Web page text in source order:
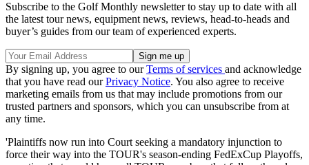
Subscribe to the Golf Monthly newsletter to stay up to date with all
the latest tour news, equipment news, reviews, head-to-heads and
buyer’s guides from our team of experienced experts.
By signing up, you agree to ourTerms of services and acknowledge
that you have read ourPrivacy Notice. You also agree to receive
marketing emails from us that may include promotions from our
trusted partners and sponsors, which you can unsubscribe from at
any time.
'Plaintiffs now run into Court seeking a mandatory injunction to
force their way into the TOUR's season-ending FedExCup Playoffs,